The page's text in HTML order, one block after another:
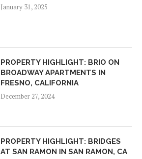
January 31, 2025
PROPERTY HIGHLIGHT: BRIO ON
BROADWAY APARTMENTS IN
FRESNO, CALIFORNIA
December 27, 2024
PROPERTY HIGHLIGHT: BRIDGES
AT SAN RAMON IN SAN RAMON, CA